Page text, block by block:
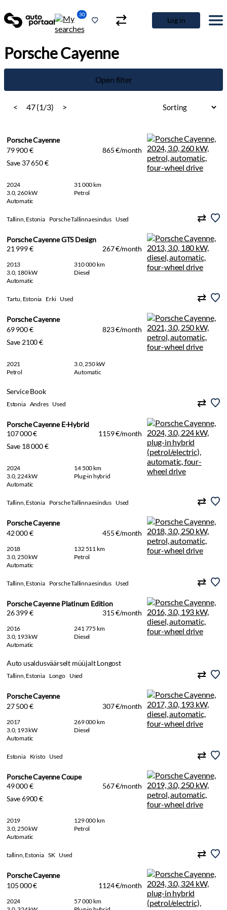
30
Log in
Porsche Cayenne
Open filter
< 47 (1/3) >
Porsche Cayenne
79 900 €
865 €/month
Save 37 650 €
2024
31 000 km
3.0, 260 kW
Petrol
Automatic
Tallinn, Estonia Porsche Tallinna esindus Used
Porsche Cayenne GTS Design
21 999 €
267 €/month
2013
310 000 km
3.0, 180 kW
Diesel
Automatic
Tartu, Estonia Erki Used
Porsche Cayenne
69 900 €
823 €/month
Save 2100 €
2021
3.0, 250 kW
Petrol
Automatic
Service Book
Estonia Andres Used
Porsche Cayenne E-Hybrid
107 000 €
1159 €/month
Save 18 000 €
2024
14 500 km
3.0, 224 kW
Plug-in hybrid
Automatic
Tallinn, Estonia Porsche Tallinna esindus Used
Porsche Cayenne
42 000 €
455 €/month
2018
132 511 km
3.0, 250 kW
Petrol
Automatic
Tallinn, Estonia Porsche Tallinna esindus Used
Porsche Cayenne Platinum Edition
26 399 €
315 €/month
2016
241 775 km
3.0, 193 kW
Diesel
Automatic
Auto usaldusväärselt müüjalt Longost
Tallinn, Estonia Longo Used
Porsche Cayenne
27 500 €
307 €/month
2017
269 000 km
3.0, 193 kW
Diesel
Automatic
Estonia Kristo Used
Porsche Cayenne Coupe
49 000 €
567 €/month
Save 6900 €
2019
129 000 km
3.0, 250 kW
Petrol
Automatic
tallinn, Estonia SK Used
Porsche Cayenne
105 000 €
1124 €/month
2024
57 000 km